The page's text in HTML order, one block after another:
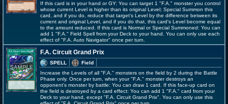
If this card is in your hand or GY: You can target 1 "F.A." monster you control
whose current Level is higher than its original Level; Special Summon this
card, and if you do, reduce that target's Level by the difference between its
current and original Level, and if you do that, this card's Level become equal
to the amount reduced. If this card is Normal or Special Summoned: You can
add 1 "F.A." Field Spell from your Deck to your hand. You can only use each
effect of "F.A. Auto Navigator" once per turn.
F.A. Circuit Grand Prix
SPELL
Field
Increase the Levels of all "F.A." monsters on the field by 2 during the Battle
Phase only. Once per turn, when your "F.A." monster destroys an
opponent's monster by battle: You can draw 1 card. If this face-up card on
the field is destroyed by a card effect: You can add 1 "F.A." card from your
Deck to your hand, except "F.A. Circuit Grand Prix". You can only use this